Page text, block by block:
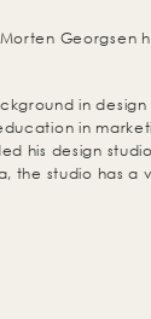
Georgsen
in
in
his design
the studio has